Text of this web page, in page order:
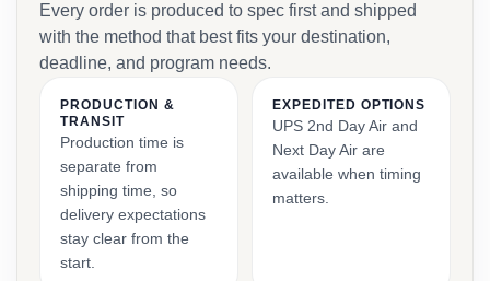
Every order is produced to spec first and shipped
with the method that best fits your destination,
deadline, and program needs.
PRODUCTION &
TRANSIT
Production time is
separate from
shipping time, so
delivery expectations
stay clear from the
start.
EXPEDITED OPTIONS
UPS 2nd Day Air and
Next Day Air are
available when timing
matters.